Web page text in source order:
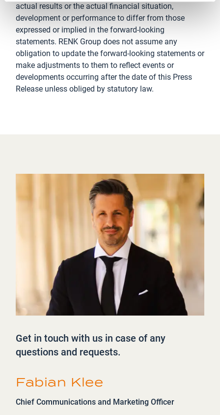
actual results or the actual financial situation,
development or performance to differ from those
expressed or implied in the forward-looking
statements. RENK Group does not assume any
obligation to update the forward-looking statements or
make adjustments to them to reflect events or
developments occurring after the date of this Press
Release unless obliged by statutory law.
Get in touch with us in case of any
questions and requests.
Fabian Klee
Chief Communications and Marketing Officer